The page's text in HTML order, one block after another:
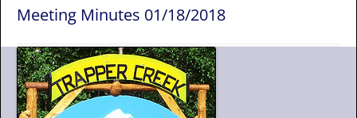
Meeting Minutes 01/18/2018